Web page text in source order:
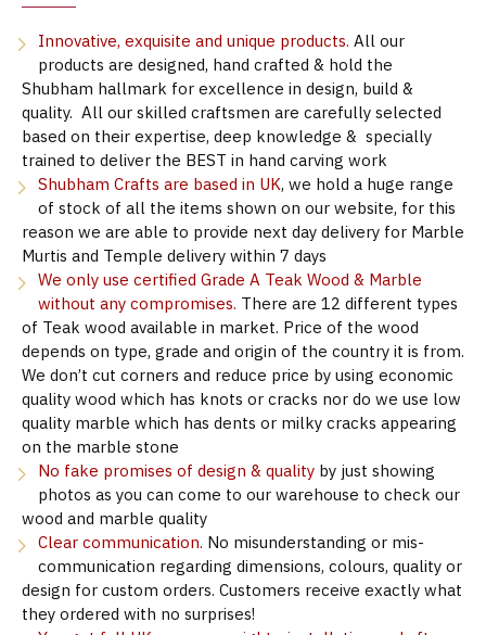
Innovative, exquisite and unique products. All our
products are designed, hand crafted & hold the
Shubham hallmark for excellence in design, build &
quality. All our skilled craftsmen are carefully selected
based on their expertise, deep knowledge & specially
trained to deliver the BEST in hand carving work
Shubham Crafts are based in UK, we hold a huge range
of stock of all the items shown on our website, for this
reason we are able to provide next day delivery for Marble
Murtis and Temple delivery within 7 days
We only use certified Grade A Teak Wood & Marble
without any compromises. There are 12 different types
of Teak wood available in market. Price of the wood
depends on type, grade and origin of the country it is from.
We don’t cut corners and reduce price by using economic
quality wood which has knots or cracks nor do we use low
quality marble which has dents or milky cracks appearing
on the marble stone
No fake promises of design & quality by just showing
photos as you can come to our warehouse to check our
wood and marble quality
Clear communication. No misunderstanding or mis-
communication regarding dimensions, colours, quality or
design for custom orders. Customers receive exactly what
they ordered with no surprises!